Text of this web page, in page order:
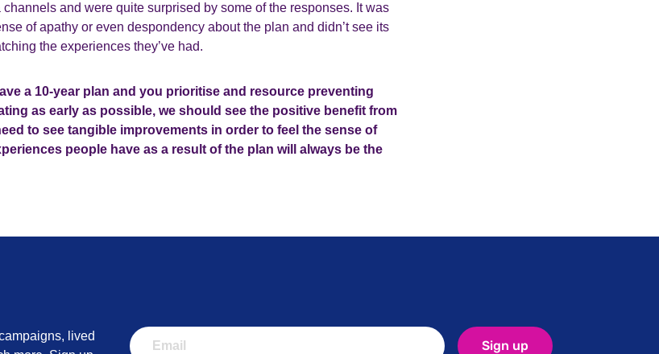
and were quite surprised by some of the responses. It was
of apathy or even despondency about the plan and didn’t see its
the experiences they’ve had.
a 10-year plan and you prioritise and resource preventing
as early as possible, we should see the positive benefit from
to see tangible improvements in order to feel the sense of
people have as a result of the plan will always be the
lived
Sign up